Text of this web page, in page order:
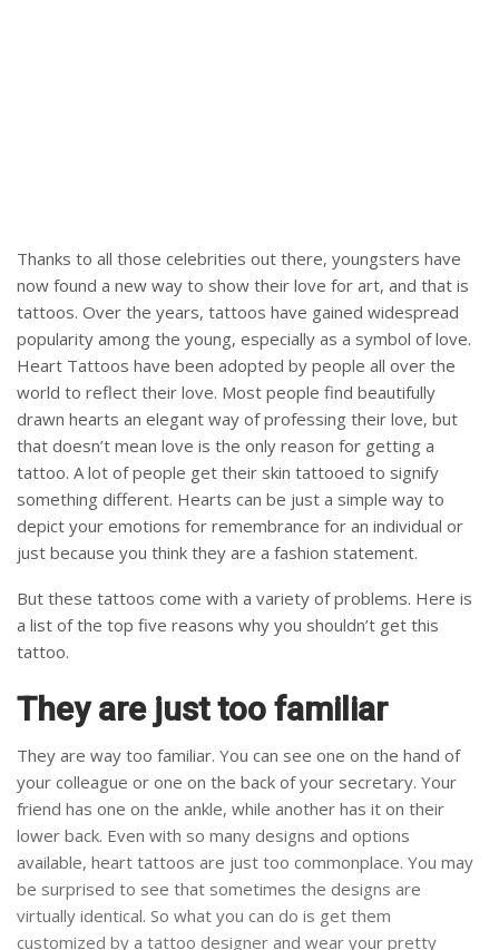
Thanks to all those celebrities out there, youngsters have
now found a new way to show their love for art, and that is
tattoos. Over the years, tattoos have gained widespread
popularity among the young, especially as a symbol of love.
Heart Tattoos have been adopted by people all over the
world to reflect their love. Most people find beautifully
drawn hearts an elegant way of professing their love, but
that doesn’t mean love is the only reason for getting a
tattoo. A lot of people get their skin tattooed to signify
something different. Hearts can be just a simple way to
depict your emotions for remembrance for an individual or
just because you think they are a fashion statement.
But these tattoos come with a variety of problems. Here is
a list of the top five reasons why you shouldn’t get this
tattoo.
They are just too familiar
They are way too familiar. You can see one on the hand of
your colleague or one on the back of your secretary. Your
friend has one on the ankle, while another has it on their
lower back. Even with so many designs and options
available, heart tattoos are just too commonplace. You may
be surprised to see that sometimes the designs are
virtually identical. So what you can do is get them
customized by a tattoo designer and wear your pretty